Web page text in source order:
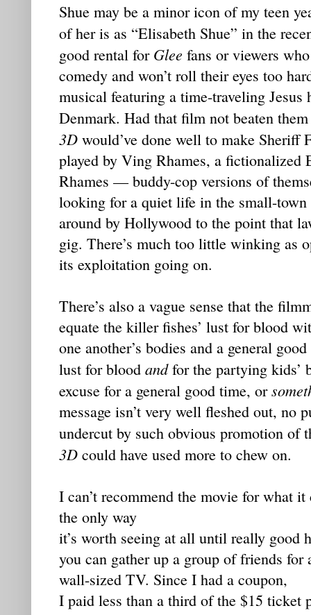
Shue may be a minor icon of my teen
of her is as “Elisabeth Shue” in the
good rental for Glee fans or viewers
comedy and won’t roll their eyes too
musical featuring a time-traveling
Denmark. Had that film not beaten
3D would’ve done well to make Sheriff
played by Ving Rhames, a fictionalized
Rhames — buddy-cop versions of
looking for a quiet life in the small-town
around by Hollywood to the point that
gig. There’s much too little winking as
its exploitation going on.
There’s also a vague sense that the
equate the killer fishes’ lust for blood
one another’s bodies and a general
lust for blood andfor the partying kids’
excuse for a general good time, or
message isn’t very well fleshed out, no
undercut by such obvious promotion of
3D could have used more to chew on.
I can’t recommend the movie for what it
the only way
it’s worth seeing at all until really good
you can gather up a group of friends
wall-sized TV. Since I had a coupon,
I paid less than a third of the $15 ticket